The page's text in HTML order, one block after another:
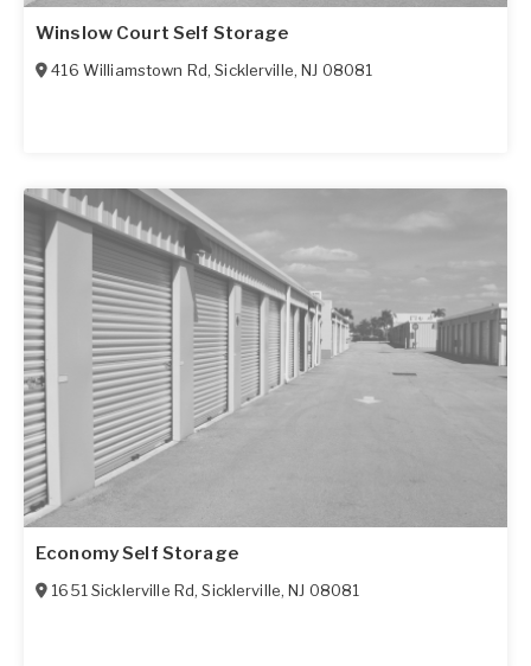
Winslow Court Self Storage
416 Williamstown Rd,Sicklerville,NJ 08081
Economy Self Storage
1651 Sicklerville Rd,Sicklerville,NJ 08081